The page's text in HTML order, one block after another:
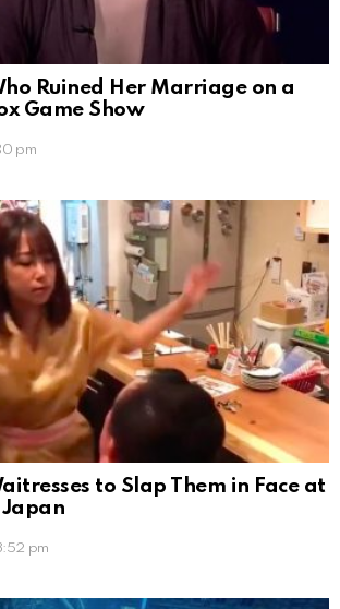
Ruined Her Marriage on a
Game Show
pm
to Slap Them in Face at
pm